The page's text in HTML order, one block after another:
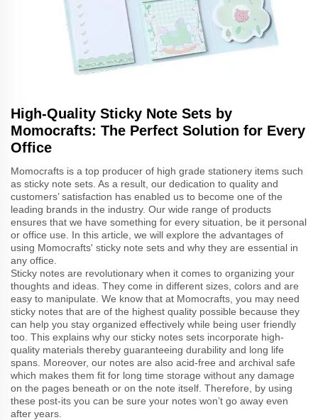
High-Quality Sticky Note Sets by
Momocrafts: The Perfect Solution for Every
Office
Momocrafts is a top producer of high grade stationery items such
as sticky note sets. As a result, our dedication to quality and
customers’ satisfaction has enabled us to become one of the
leading brands in the industry. Our wide range of products
ensures that we have something for every situation, be it personal
or office use. In this article, we will explore the advantages of
using Momocrafts' sticky note sets and why they are essential in
any office.
Sticky notes are revolutionary when it comes to organizing your
thoughts and ideas. They come in different sizes, colors and are
easy to manipulate. We know that at Momocrafts, you may need
sticky notes that are of the highest quality possible because they
can help you stay organized effectively while being user friendly
too. This explains why our sticky notes sets incorporate high-
quality materials thereby guaranteeing durability and long life
spans. Moreover, our notes are also acid-free and archival safe
which makes them fit for long time storage without any damage
on the pages beneath or on the note itself. Therefore, by using
these post-its you can be sure your notes won’t go away even
after years.